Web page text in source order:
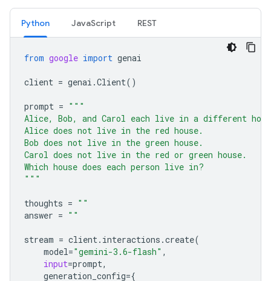
Python JavaScript REST
from google import genai
client = genai .Client()
prompt = """
Alice, Bob, and Carol each live in a different
Alice does not live in the red house.
Bob does not live in the green house.
Carol does not live in the red or green house.
Which house does each person live in?
"""
thoughts = ""
answer = ""
stream = client. interactions .create(
model="gemini-3.6-flash" ,
input=prompt,
generation_config={